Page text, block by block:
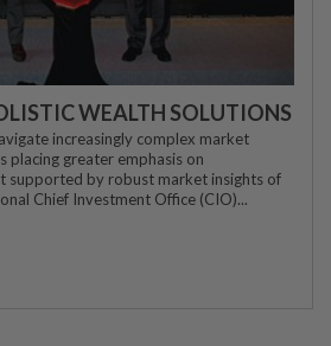
WEALTH SOLUTIONS
increasingly complex market
placing greater emphasis on
supported by robust market insights of
Chief Investment Office (CIO)...